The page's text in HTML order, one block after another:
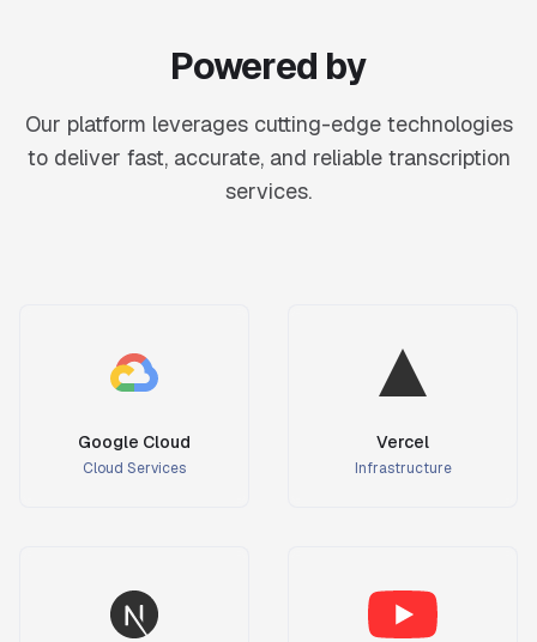
Powered by
Our platform leverages cutting-edge technologies
to deliver fast, accurate, and reliable transcription
services.
Google Cloud
Cloud Services
Vercel
Infrastructure